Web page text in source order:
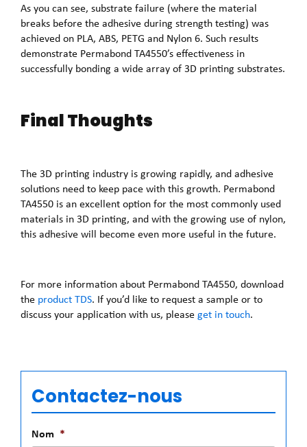
As you can see, substrate failure (where the material
breaks before the adhesive during strength testing) was
achieved on PLA, ABS, PETG and Nylon 6. Such results
demonstrate Permabond TA4550’s effectiveness in
successfully bonding a wide array of 3D printing substrates.
Final Thoughts
The 3D printing industry is growing rapidly, and adhesive
solutions need to keep pace with this growth. Permabond
TA4550 is an excellent option for the most commonly used
materials in 3D printing, and with the growing use of nylon,
this adhesive will become even more useful in the future.
For more information about Permabond TA4550, download
the product TDS. If you’d like to request a sample or to
discuss your application with us, pleaseget in touch.
Contactez-nous
Nom *